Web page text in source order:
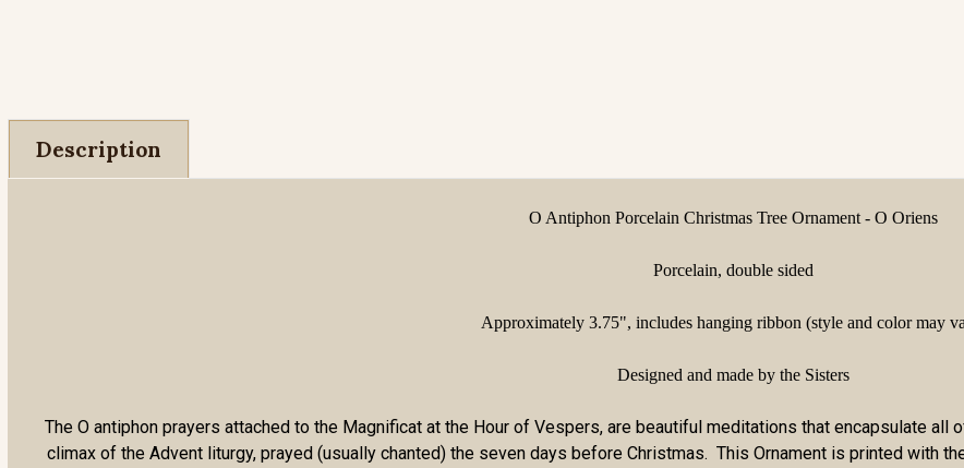
Description
O Antiphon Porcelain Christmas Tree Ornament - O Oriens
Porcelain, double sided
Approximately 3.75", includes hanging ribbon (style and color may
Designed and made by the Sisters
The O antiphon prayers attached to the Magnificat at the Hour of Vespers, are beautiful meditations that encapsulate all
climax of the Advent liturgy, prayed (usually chanted) the seven days before Christmas. This Ornament is printed with